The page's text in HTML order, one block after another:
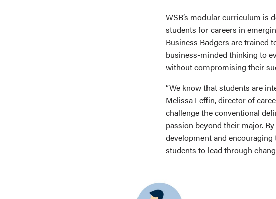
WSB’s modular curriculum is
students for careers in
Business Badgers are trained
business-minded thinking to
without compromising their
“We know that students are
Melissa Leffin, director of
challenge the conventional
passion beyond their major.
development and
students to lead through